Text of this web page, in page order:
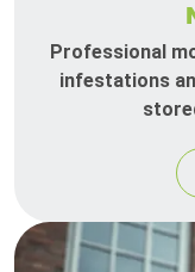
Professional
infestations